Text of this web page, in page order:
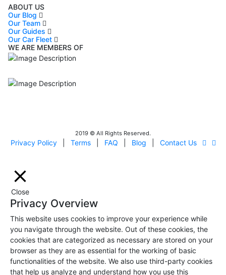
ABOUT US
Our Blog
Our Team
Our Guides
Our Car Fleet
WE ARE MEMBERS OF
2019 © All Rights Reserved.
Privacy Policy Terms FAQ Blog Contact Us
Close
Privacy Overview
This website uses cookies to improve your experience while
you navigate through the website. Out of these cookies, the
cookies that are categorized as necessary are stored on your
browser as they are as essential for the working of basic
functionalities of the website. We also use third-party cookies
that help us analyze and understand how you use this